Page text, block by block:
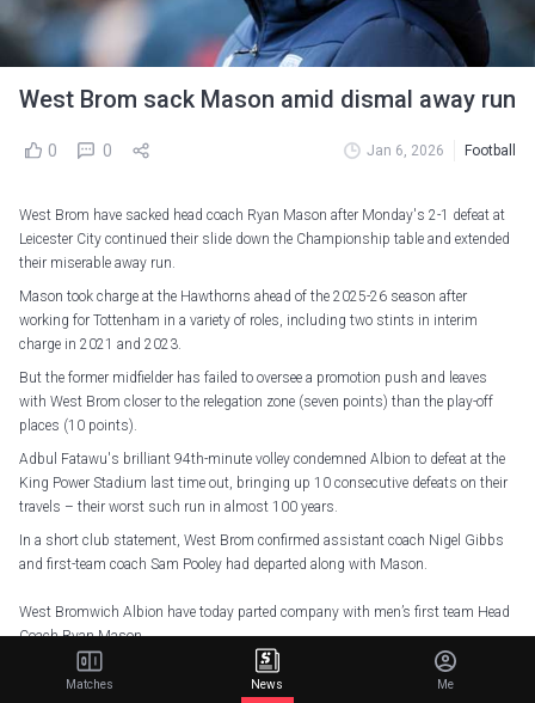
West Brom sack Mason amid dismal away run
0 0 Jan 6, 2026 Football
West Brom have sacked head coach Ryan Mason after Monday's 2-1 defeat at
Leicester City continued their slide down the Championship table and extended
their miserable away run.
Mason took charge at the Hawthorns ahead of the 2025-26 season after
working for Tottenham in a variety of roles, including two stints in interim
charge in 2021 and 2023.
But the former midfielder has failed to oversee a promotion push and leaves
with West Brom closer to the relegation zone (seven points) than the play-off
places (10 points).
Adbul Fatawu's brilliant 94th-minute volley condemned Albion to defeat at the
King Power Stadium last time out, bringing up 10 consecutive defeats on their
travels – their worst such run in almost 100 years.
In a short club statement, West Brom confirmed assistant coach Nigel Gibbs
and first-team coach Sam Pooley had departed along with Mason.
West Bromwich Albion have today parted company with men’s first team Head
Coach Ryan Mason.
— West Bromwich Albion (@WBA)
January 6, 2026
Matches News Me